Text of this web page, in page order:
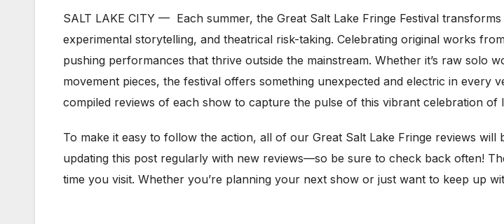
SALT LAKE CITY — Each summer, the Great Salt Lake Fringe Festival
experimental storytelling, and theatrical risk-taking. Celebrating original works
pushing performances that thrive outside the mainstream. Whether it’s raw solo
movement pieces, the festival offers something unexpected and electric in every
compiled reviews of each show to capture the pulse of this vibrant celebration of
To make it easy to follow the action, all of our Great Salt Lake Fringe reviews
updating this post regularly with new reviews—so be sure to check back often!
time you visit. Whether you’re planning your next show or just want to keep up